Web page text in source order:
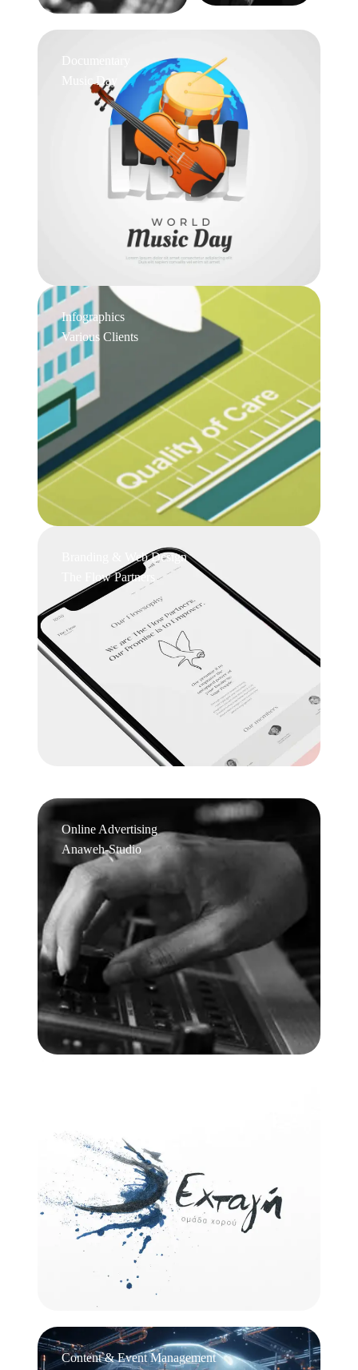
Documentary
Music Day
Infographics
Various Clients
Branding & Web Design
The Flow Partners
Online Advertising
Anaweh-Studio
Content & Event Management